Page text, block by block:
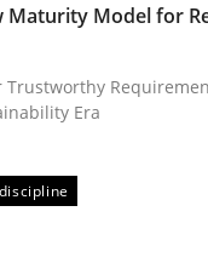
Maturity Model for
Era